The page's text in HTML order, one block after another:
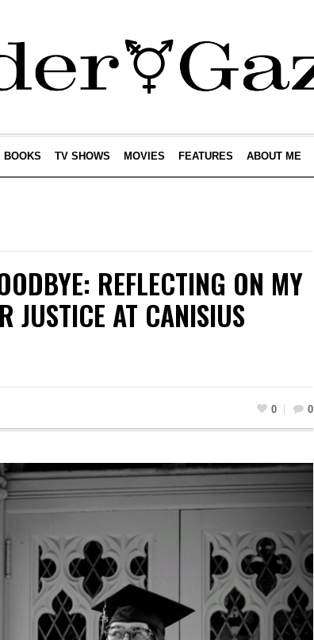
BOOKS TV SHOWS MOVIES FEATURES ABOUT ME
REFLECTING ON MY
JUSTICE AT CANISIUS
0 0